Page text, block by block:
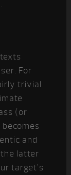
For
trivial
(or
and
latter
target’s